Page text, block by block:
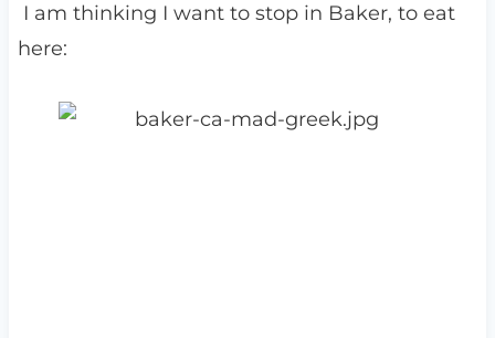
I am thinking I want to stop in Baker, to eat
here: